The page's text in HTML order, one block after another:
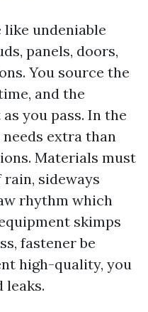
like undeniable
panels, doors,
You source the
and the
you pass. In the
needs extra than
Materials must
sideways
rhythm which
skimps
fastener be
high-quality, you
leaks.